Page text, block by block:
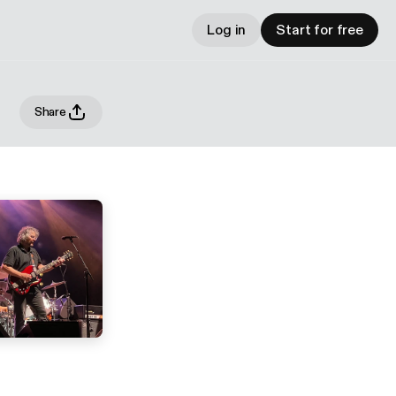
Log in Start for free
Share